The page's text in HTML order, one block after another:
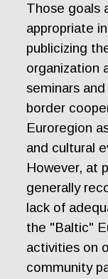
Those goals
appropriate
publicizing
organization
seminars
border
Euroregion
and cultural
However, at
generally
lack of
the "Baltic"
activities on
community